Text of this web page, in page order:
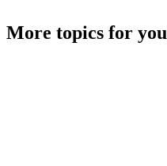
More topics for you